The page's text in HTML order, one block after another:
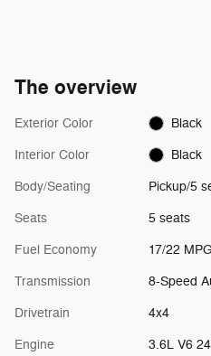
The overview
Exterior Color Black
Interior Color Black
Body/Seating Pickup/5
Seats 5 seats
Fuel Economy 17/22
Transmission 8-Speed
Drivetrain 4x4
Engine 3.6L V6